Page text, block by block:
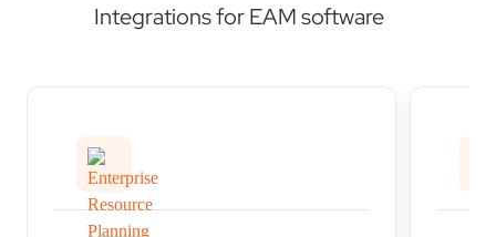
Integrations for EAM software